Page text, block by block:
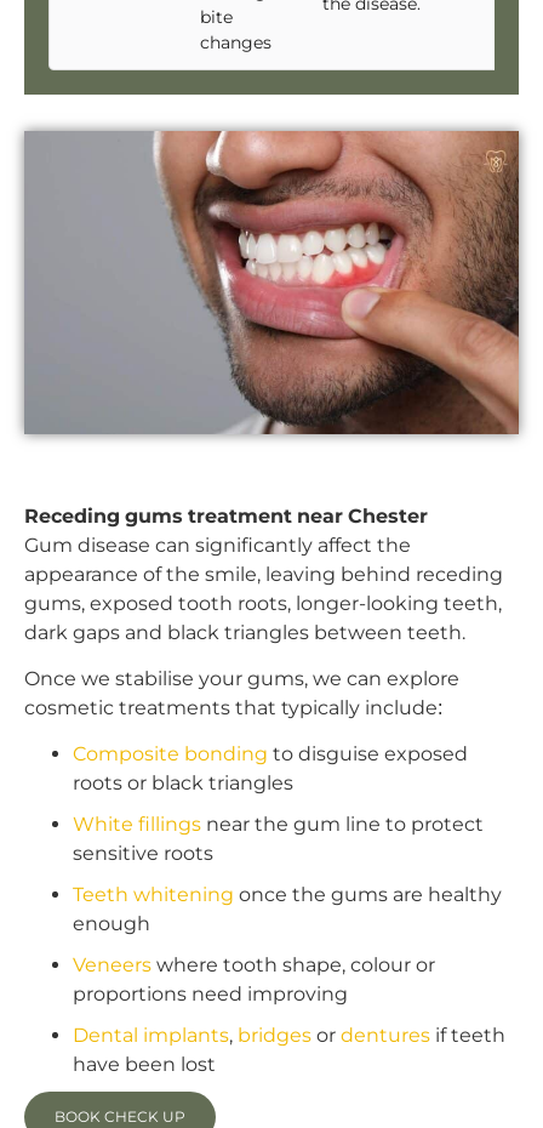
bite
changes
Receding gums treatment near Chester
Gum disease can significantly affect the
appearance of the smile, leaving behind receding
gums, exposed tooth roots, longer-looking teeth,
dark gaps and black triangles between teeth.
Once we stabilise your gums, we can explore
cosmetic treatments that typically include:
Composite bonding to disguise exposed
roots or black triangles
White fillings near the gum line to protect
sensitive roots
Teeth whitening once the gums are healthy
enough
Veneers where tooth shape, colour or
proportions need improving
Dental implants, bridges or dentures if teeth
have been lost
BOOK CHECK UP